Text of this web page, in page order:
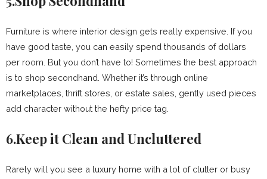
Furniture is where interior design gets really expensive. If you
have good taste, you can easily spend thousands of dollars
per room. But you don’t have to! Sometimes the best approach
is to shop secondhand. Whether it’s through online
marketplaces, thrift stores, or estate sales, gently used pieces
add character without the hefty price tag.
6.Keep it Clean and Uncluttered
Rarely will you see a luxury home with a lot of clutter or busy